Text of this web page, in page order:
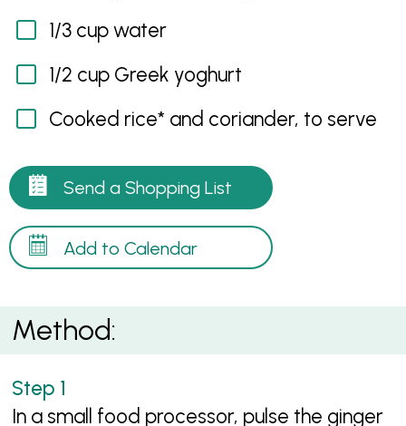
1/3 cup water
1/2 cup Greek yoghurt
Cooked rice* and coriander, to serve
Send a Shopping List
Add to Calendar
Method:
In a small food processor, pulse the ginger